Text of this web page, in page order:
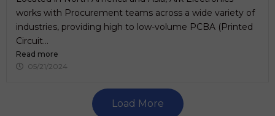
works with Procurement teams across a wide variety of
industries, providing high to low-volume PCBA (Printed
Circuit...
Read more
05/21/2024
Load More